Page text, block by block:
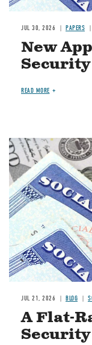
JUL 30, 2026 PAPERS
New
READ MORE
Image
JUL 21, 2026 BLOG
A Flat-
Security